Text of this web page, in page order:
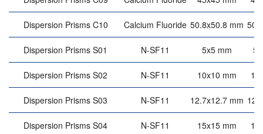
Dispersion Prisms C10 Calcium Fluoride 50.8x50.8 mm
Dispersion Prisms S01 N-SF11 5x5 mm 5
Dispersion Prisms S02 N-SF11 10x10 mm 10
Dispersion Prisms S03 N-SF11 12.7x12.7 mm
Dispersion Prisms S04 N-SF11 15x15 mm 15